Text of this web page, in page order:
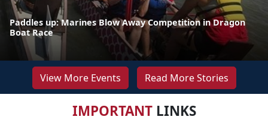
Paddles up: Marines Blow Away Competition in Dragon
Boat Race
View More Events Read More Stories
IMPORTANTLINKS